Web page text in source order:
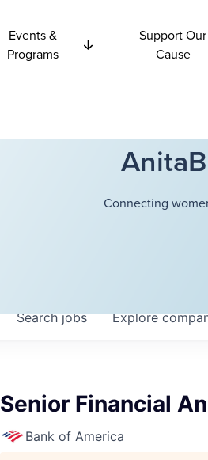
Events &
Programs
Support Our
Cause
Connecting
Searchjobs Explore
Senior Financial
Bank of America